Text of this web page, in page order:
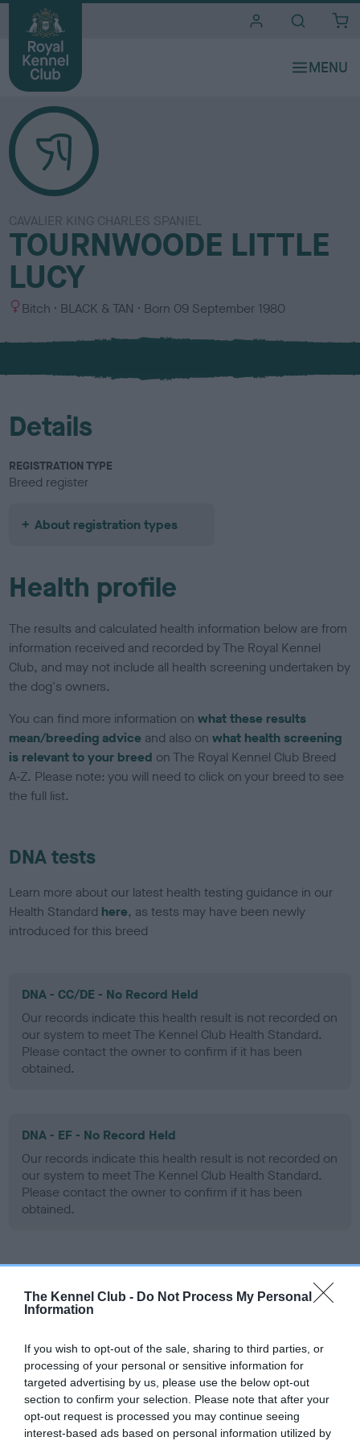
The Kennel Club - Do Not Process My Personal
Information
If you wish to opt-out of the sale, sharing to third parties, or
processing of your personal or sensitive information for
targeted advertising by us, please use the below opt-out
section to confirm your selection. Please note that after your
opt-out request is processed you may continue seeing
interest-based ads based on personal information utilized by
CAVALIER KING CHARLES SPANIEL
TOURNWOODE LITTLE
LUCY
S
x
Bitch
C
l
u
BLACK & TAN Born 09 September 1980
Details
REGISTRATION TYPE
Breed register
About registration types
Health profile
The results and calculated health information below are from
information received and recorded by The Royal Kennel
Club, and may not include all health screening undertaken by
the dog's owners.
You can find more information onwhat these results
mean/breeding advice and also onwhat health screening
is relevant to your breed on The Royal Kennel Club Breed
A-Z. Please note: you will need to click on your breed to see
the full list.
DNA tests
Learn more about our latest health testing guidance in our
Health Standard here, as tests may have been newly
introduced for this breed
DNA - CC/DE - No Record Held
Our records indicate this health result is not recorded on
our system to meet The Kennel Club Health Standard.
Please contact the owner to confirm if it has been
obtained.
DNA - EF - No Record Held
Our records indicate this health result is not recorded on
our system to meet The Kennel Club Health Standard.
Please contact the owner to confirm if it has been
obtained.
Learn more about our latest health testing guidance in
for this breed, and owners may still be completing them. As
recommendations evolve over time with scientific evidence,
some dogs may not yet fully meet current guidance if tests
have been newly introduced or reprioritised.